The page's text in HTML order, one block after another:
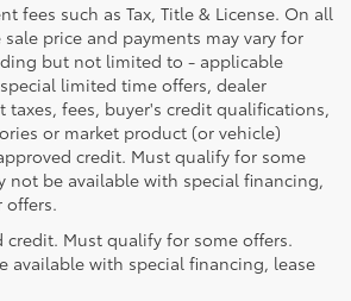
fees such as Tax, Title & License. On all
price and payments may vary for
but not limited to - applicable
limited time offers, dealer
taxes, fees, buyer's credit qualifications,
or market product (or vehicle)
credit. Must qualify for some
not be available with special financing,
offers.
credit. Must qualify for some offers.
available with special financing, lease